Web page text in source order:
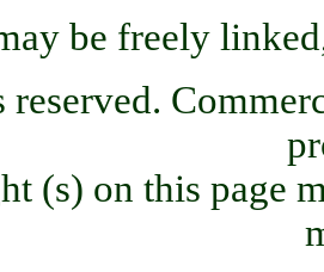
be freely
(s) on this page